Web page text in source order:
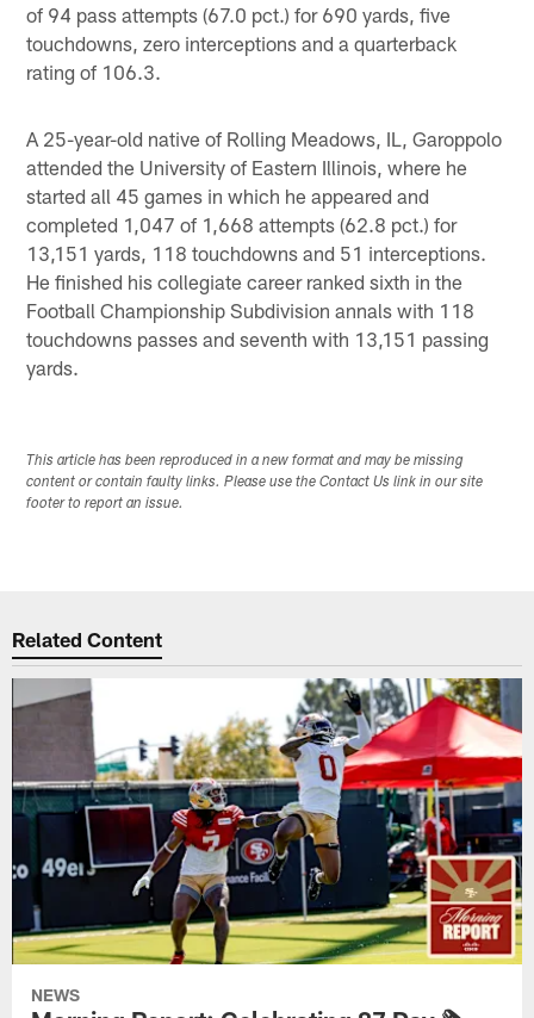
of 94 pass attempts (67.0 pct.) for 690 yards, five
touchdowns, zero interceptions and a quarterback
rating of 106.3.
A 25-year-old native of Rolling Meadows, IL, Garoppolo
attended the University of Eastern Illinois, where he
started all 45 games in which he appeared and
completed 1,047 of 1,668 attempts (62.8 pct.) for
13,151 yards, 118 touchdowns and 51 interceptions.
He finished his collegiate career ranked sixth in the
Football Championship Subdivision annals with 118
touchdowns passes and seventh with 13,151 passing
yards.
This article has been reproduced in a new format and may be missing
content or contain faulty links. Please use the Contact Us link in our site
footer to report an issue.
Related Content
NEWS